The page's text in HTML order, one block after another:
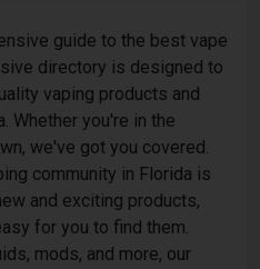
guide to the best vape
directory is designed to
vaping products and
Whether you're in the
we've got you covered.
community in Florida is
and exciting products,
for you to find them.
mods, and more, our